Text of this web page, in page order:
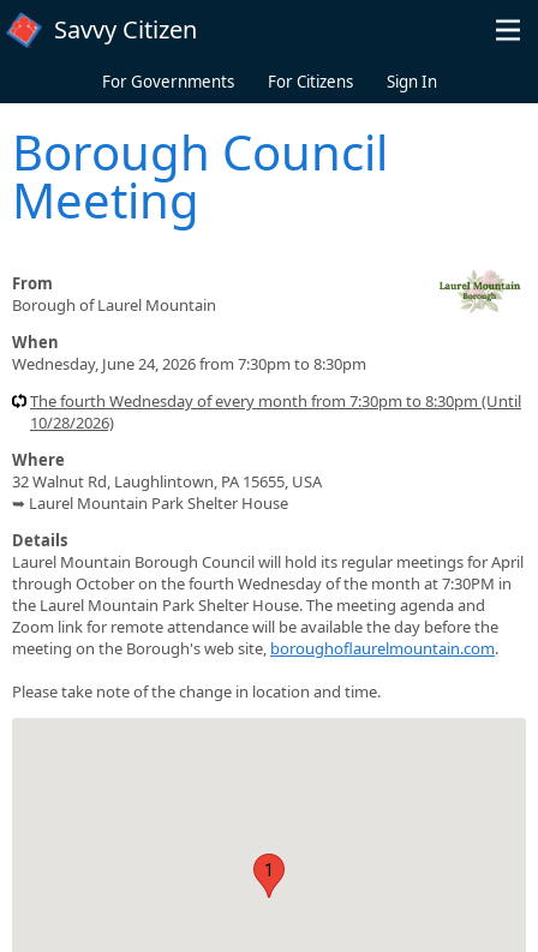
Skip to main content
Savvy Citizen
For Governments For Citizens Sign In
Borough Council
Meeting
From
Borough of Laurel Mountain
When
Wednesday, June 24, 2026 from 7:30pm to 8:30pm
The fourth Wednesday of every month from 7:30pm to 8:30pm (Until
10/28/2026)
Where
32 Walnut Rd, Laughlintown, PA 15655, USA
➥ Laurel Mountain Park Shelter House
Details
Laurel Mountain Borough Council will hold its regular meetings for April
through October on the fourth Wednesday of the month at 7:30PM in
the Laurel Mountain Park Shelter House. The meeting agenda and
Zoom link for remote attendance will be available the day before the
meeting on the Borough's web site, boroughoflaurelmountain.com.
Please take note of the change in location and time.
1